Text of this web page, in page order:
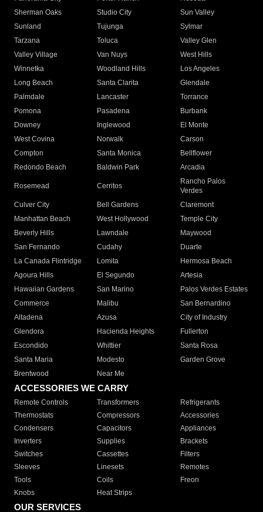
Sherman Oaks
Studio City
Sun Valley
Sunland
Tujunga
Sylmar
Tarzana
Toluca
Valley Glen
Valley Village
Van Nuys
West Hills
Winnetka
Woodland Hills
Los Angeles
Long Beach
Santa Clarita
Glendale
Palmdale
Lancaster
Torrance
Pomona
Pasadena
Burbank
Downey
Inglewood
El Monte
West Covina
Norwalk
Carson
Compton
Santa Monica
Bellflower
Redondo Beach
Baldwin Park Arcadia
Rosemead Cerritos
Rancho Palos
Verdes
Culver City
Bell Gardens
Claremont
Manhattan Beach
West Hollywood
Temple City
Beverly Hills
Lawndale
Maywood
San Fernando
Cudahy
Duarte
La Canada Flintridge
Lomita
Hermosa Beach
Agoura Hills
El Segundo
Artesia
Hawaiian Gardens
San Marino
Palos Verdes Estates
Commerce
Malibu
San Bernardino
Altadena
Azusa
City of Industry
Glendora
Hacienda Heights
Fullerton
Escondido
Whittier
Santa Rosa
Santa Maria
Modesto
Garden Grove
Brentwood
Near Me
ACCESSORIES WE CARRY
Remote Controls Transformers
Refrigerants
Thermostats
Compressors
Accessories
Condensers
Capacitors
Appliances
Inverters
Supplies
Brackets
Switches
Cassettes
Filters
Sleeves
Linesets
Remotes
Tools
Coils
Freon
Knobs
Heat Strips
OUR SERVICES